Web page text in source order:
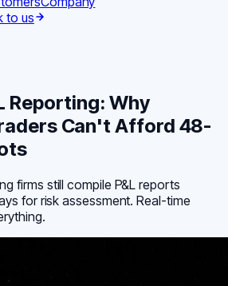
to us
Reporting: Why
Can't Afford 48-
firms still compile P&L reports
for risk assessment. Real-time